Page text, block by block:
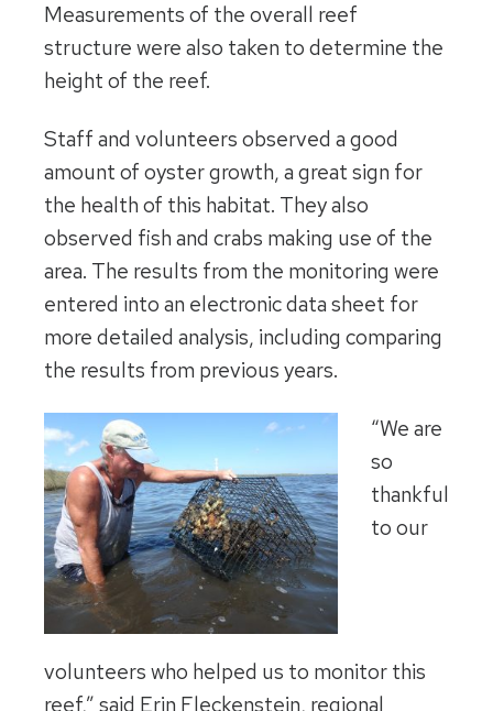
Measurements of the overall reef
structure were also taken to determine the
height of the reef.
Staff and volunteers observed a good
amount of oyster growth, a great sign for
the health of this habitat. They also
observed fish and crabs making use of the
area. The results from the monitoring were
entered into an electronic data sheet for
more detailed analysis, including comparing
the results from previous years.
“We are
so
thankful
to our
volunteers who helped us to monitor this
reef,” said Erin Fleckenstein, regional